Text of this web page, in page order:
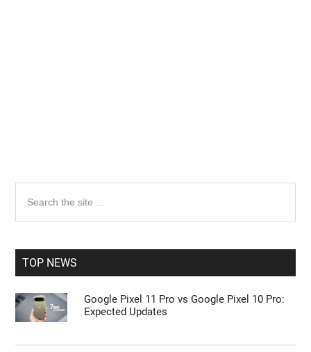
Primary
Sidebar
the
TOP NEWS
Google Pixel 11 Pro vs Google Pixel 10 Pro:
Expected Updates